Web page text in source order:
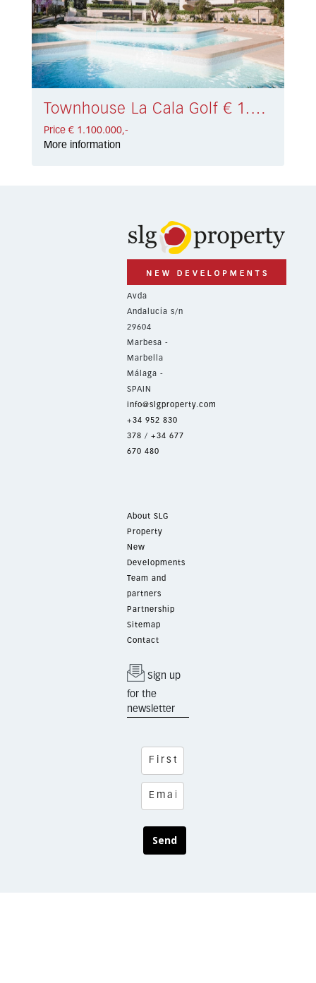
Townhouse La Cala Golf € 1.100.000,-
Price € 1.100.000,-
More information
Avda
Andalucía s/n
29604
Marbesa -
Marbella
Málaga -
SPAIN
info@slgproperty.com
+34 952 830
378 / +34 677
670 480
About SLG
Property
New
Developments
Team and
partners
Partnership
Sitemap
Contact
Sign up
for the
newsletter
Send